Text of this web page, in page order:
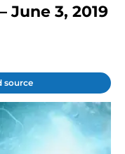
3, 2019
source